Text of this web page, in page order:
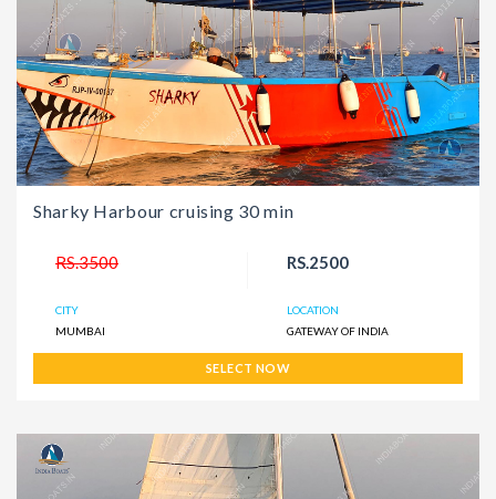
Sharky Harbour cruising 30 min
RS.3500 RS.2500
CITY
MUMBAI
LOCATION
GATEWAY OF INDIA
SELECT NOW